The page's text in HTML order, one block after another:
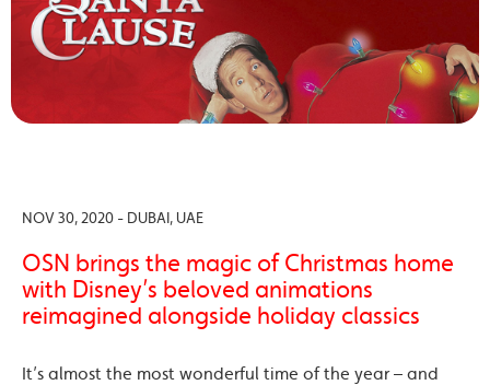
NOV 30, 2020 - DUBAI, UAE
OSN brings the magic of Christmas home
with Disney’s beloved animations
reimagined alongside holiday classics
It’s almost the most wonderful time of the year – and